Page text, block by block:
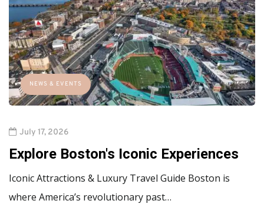
NEWS & EVENTS
July 17, 2026
Explore Boston's Iconic Experiences
Iconic Attractions & Luxury Travel Guide Boston is
where America’s revolutionary past…